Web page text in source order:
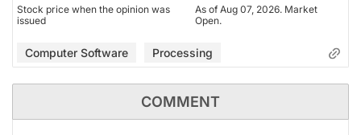
Stock price when the opinion was
issued
As of Aug 07, 2026. Market
Open.
Computer Software Processing
COMMENT